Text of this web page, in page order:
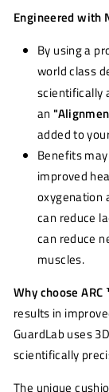
Engineered with
By using a
world class
scientifically
an
added to
Benefits
improved
oxygenation
can reduce
can reduce
muscles.
Why choose
results in
GuardLab uses
scientifically
The unique